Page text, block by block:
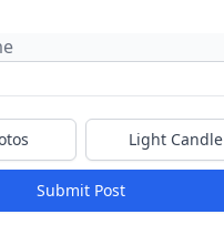
Light Candle
Submit Post